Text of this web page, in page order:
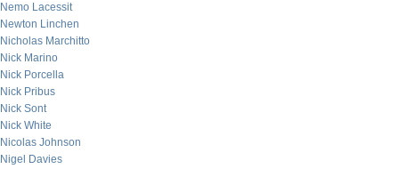
Nemo Lacessit
Newton Linchen
Nicholas Marchitto
Nick Marino
Nick Porcella
Nick Pribus
Nick Sont
Nick White
Nicolas Johnson
Nigel Davies